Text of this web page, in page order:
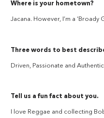
Where is your hometown?
Jacana. However, I’m a ‘Broady
Three words to best
Driven, Passionate and
Tell us a fun fact about you.
I love Reggae and collecting